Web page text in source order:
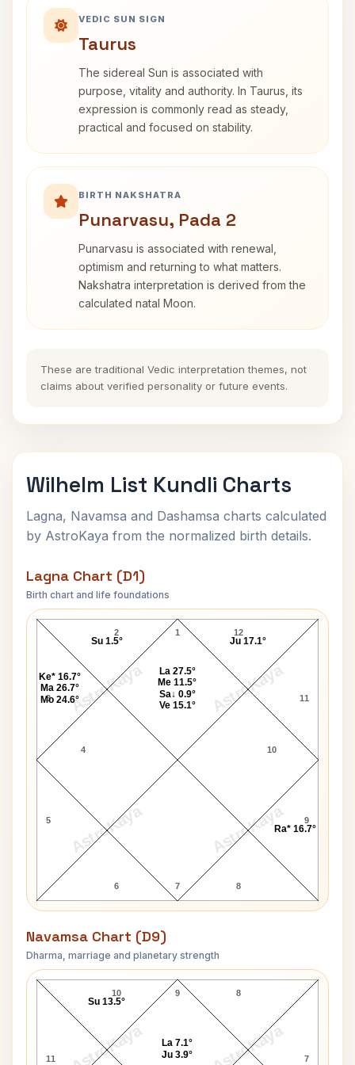
VEDIC SUN SIGN
Taurus
The sidereal Sun is associated with
purpose, vitality and authority. In Taurus, its
expression is commonly read as steady,
practical and focused on stability.
BIRTH NAKSHATRA
Punarvasu, Pada 2
Punarvasu is associated with renewal,
optimism and returning to what matters.
Nakshatra interpretation is derived from the
calculated natal Moon.
These are traditional Vedic interpretation themes, not
claims about verified personality or future events.
Wilhelm List Kundli Charts
Lagna, Navamsa and Dashamsa charts calculated
by AstroKaya from the normalized birth details.
Lagna Chart (D1)
Birth chart and life foundations
AstroKaya AstroKaya
AstroKaya AstroKaya
Wilhelm List Lagna Chart
1
2
3
4
5
6 7 8
9
10
11
12
La 27.5°
Me 11.5°
Sa↓ 0.9°
Ve 15.1°
Su 1.5°
Ke* 16.7°
Ma 26.7°
Mo 24.6°
Ra* 16.7°
Ju 17.1°
Navamsa Chart (D9)
Dharma, marriage and planetary strength
AstroKaya AstroKaya
Wilhelm List Navamsa Chart
9
10
11 7
8
La 7.1°
Ju 3.9°
Su 13.5°